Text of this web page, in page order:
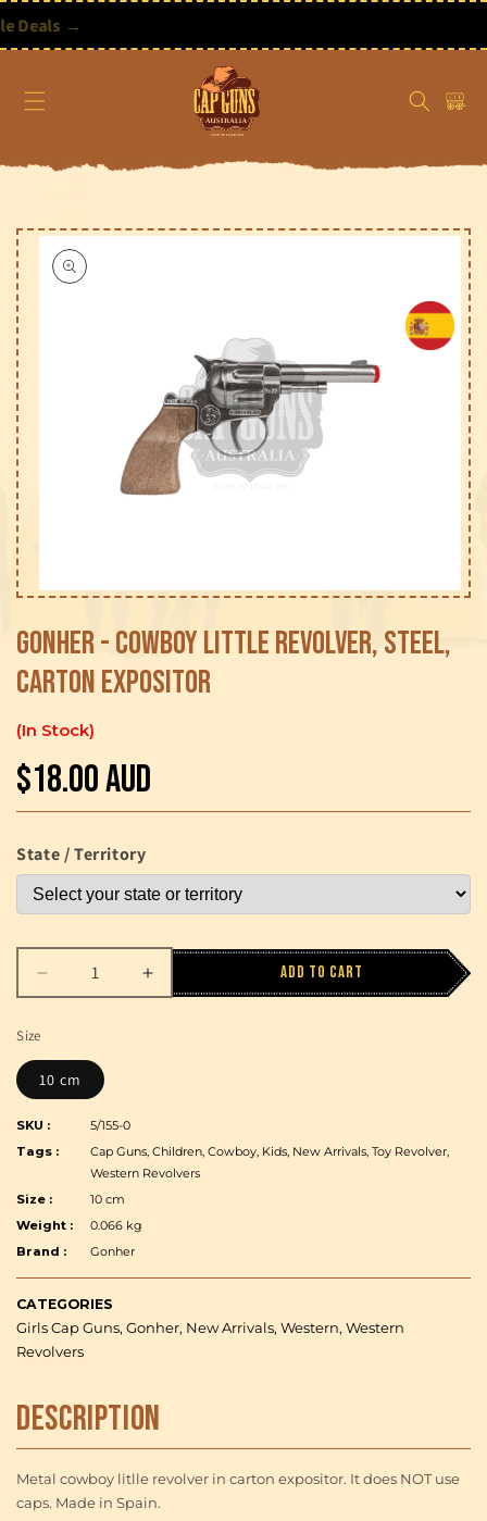
content
Our 6 New Bundle Deals →
Free Shipping on Orders Over $195 AUD
Cart
product
information
Open
1
in
Gonher - Cowboy Little Revolver, Steel,
Carton Expositor
In Stock
Regular
price
$18.00 AUD
State / Territory
Decrease
quantity
-
Cowboy
Little
Revolver,
Steel,
Expositor
Increase
quantity
Revolver,
Steel,
Add to cart
Size
10 cm
SKU :
5/155-0
Tags :
Cap Guns, Children, Cowboy, Kids, New Arrivals, Toy Revolver,
Western Revolvers
Size :
10 cm
Weight :
0.066 kg
Brand :
Gonher
CATEGORIES
Girls Cap Guns, Gonher, New Arrivals, Western, Western
Revolvers
Description
Metal cowboy litlle revolver in carton expositor. It does NOT use
caps. Made in Spain.